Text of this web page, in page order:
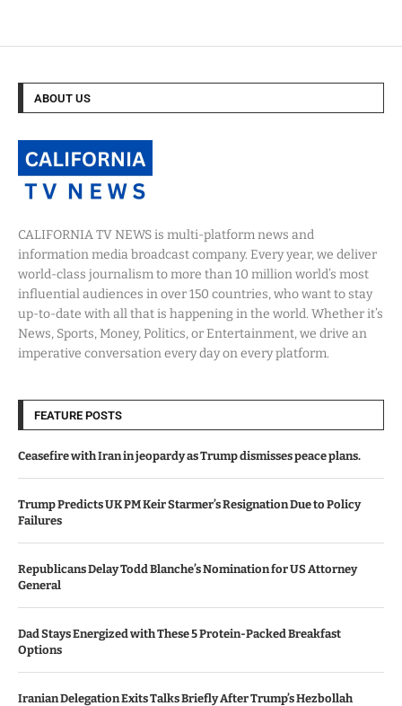
ABOUT US
CALIFORNIA TV NEWS is multi-platform news and
information media broadcast company. Every year, we deliver
world-class journalism to more than 10 million world’s most
influential audiences in over 150 countries, who want to stay
up-to-date with all that is happening in the world. Whether it’s
News, Sports, Money, Politics, or Entertainment, we drive an
imperative conversation every day on every platform.
FEATURE POSTS
Ceasefire with Iran in jeopardy as Trump dismisses peace plans.
Trump Predicts UK PM Keir Starmer’s Resignation Due to Policy
Failures
Republicans Delay Todd Blanche’s Nomination for US Attorney
General
Dad Stays Energized with These 5 Protein-Packed Breakfast
Options
Iranian Delegation Exits Talks Briefly After Trump’s Hezbollah